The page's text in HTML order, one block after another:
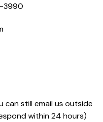
3990
can still email us outside
within 24 hours)